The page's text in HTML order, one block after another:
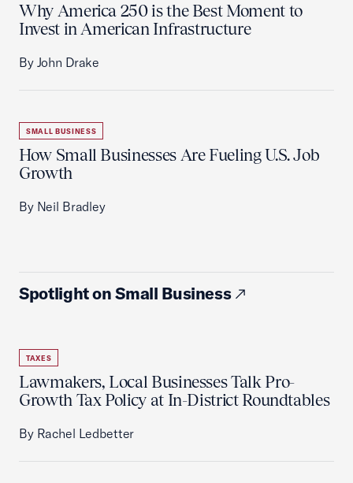
Why America 250 is the Best Moment to
Invest in American Infrastructure
By John Drake
SMALL BUSINESS
How Small Businesses Are Fueling U.S. Job
Growth
By Neil Bradley
Spotlight on Small Business
TAXES
Lawmakers, Local Businesses Talk Pro-
Growth Tax Policy at In-District Roundtables
By Rachel Ledbetter